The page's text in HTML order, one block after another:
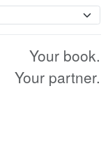
Your book.
Your partner.